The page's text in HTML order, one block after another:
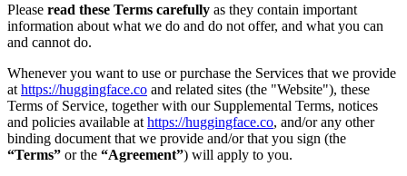
Please read these Terms carefully as they contain important
information about what we do and do not offer, and what you can
and cannot do.
Whenever you want to use or purchase the Services that we provide
at https://huggingface.co and related sites (the "Website"), these
Terms of Service, together with our Supplemental Terms, notices
and policies available at https://huggingface.co, and/or any other
binding document that we provide and/or that you sign (the
“Terms” or the “Agreement”) will apply to you.